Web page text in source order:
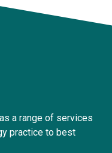
a range of services
practice to best